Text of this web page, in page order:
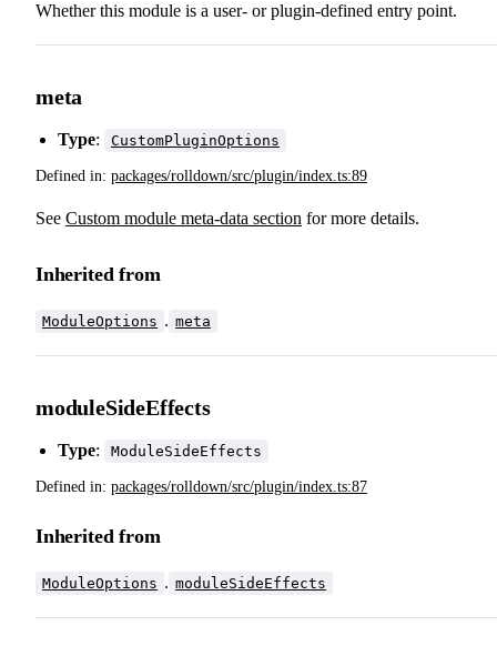
Whether this module is a user- or plugin-defined entry point.
meta
Type: CustomPluginOptions
Defined in: packages/rolldown/src/plugin/index.ts:89
See Custom module meta-data section for more details.
Inherited from
ModuleOptions . meta
moduleSideEffects
Type: ModuleSideEffects
Defined in: packages/rolldown/src/plugin/index.ts:87
Inherited from
ModuleOptions . moduleSideEffects